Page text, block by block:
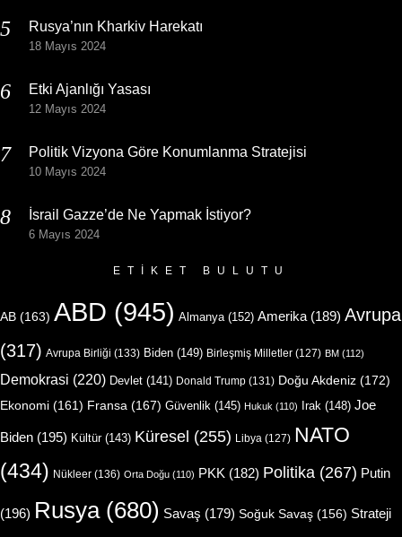
Rusya’nın Kharkiv Harekatı
18 Mayıs 2024
Etki Ajanlığı Yasası
12 Mayıs 2024
Politik Vizyona Göre Konumlanma Stratejisi
10 Mayıs 2024
İsrail Gazze’de Ne Yapmak İstiyor?
6 Mayıs 2024
ETIKET BULUTU
AB (163) ABD (945) Almanya(152) Amerika (189) Avrupa
(317) Avrupa Birliği (133) Biden (149) Birleşmiş Milletler (127) BM (112)
Demokrasi (220) Devlet (141) Donald Trump (131) Doğu Akdeniz (172)
Ekonomi (161) Fransa (167) Güvenlik (145) Hukuk (110) Irak (148) Joe
Biden (195) Kültür(143) Küresel (255) Libya (127) NATO
(434) Nükleer (136) Orta Doğu (110) PKK (182) Politika (267) Putin
(196) Rusya(680) Savaş (179) Soğuk Savaş (156) Strateji